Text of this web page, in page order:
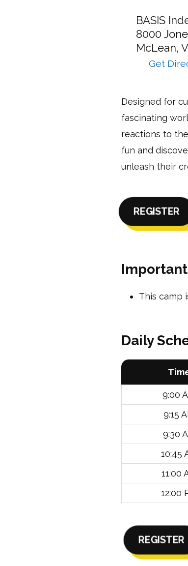
Camp
takes
place
BASIS
8000
McLean,
Get
Motion
–
Half
–
McLean
Maps
Designed for
fascinating
reactions to
fun and
unleash their
REGISTER
This camp
Daily
9:00
9:15
9:30
10:45
11:00
12:00
REGISTER